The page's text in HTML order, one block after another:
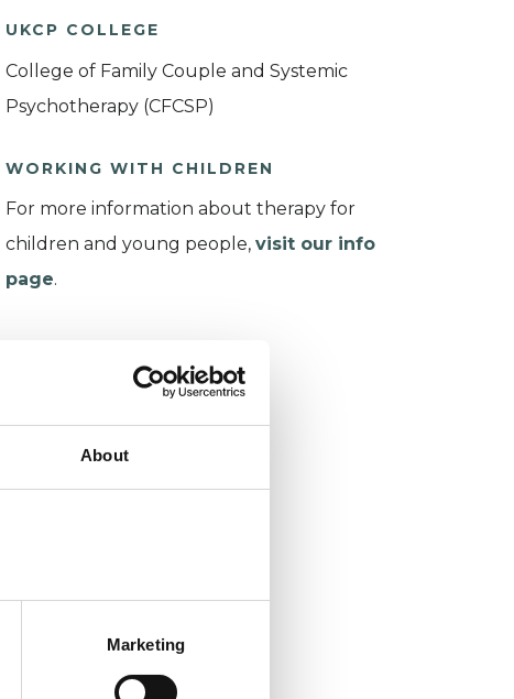
About
Marketing
UKCP COLLEGE
College of Family Couple and Systemic
Psychotherapy (CFCSP)
WORKING WITH CHILDREN
For more information about therapy for
children and young people, visit our info
page.